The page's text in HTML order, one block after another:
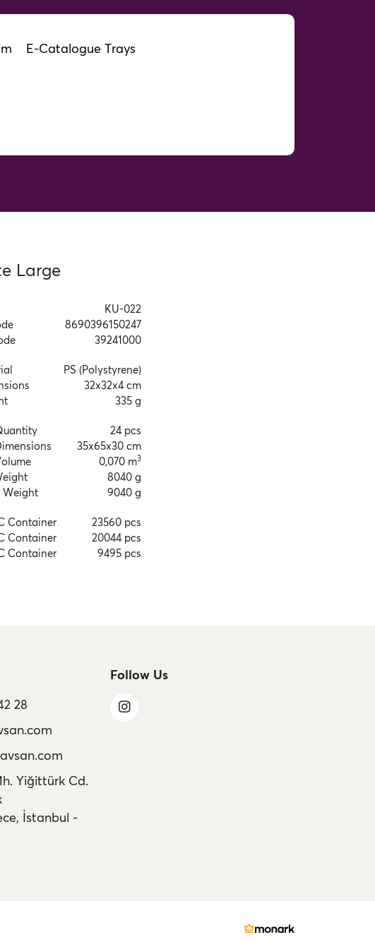
E-Catalogue Trays
Large
KU-022
8690396150247
39241000
PS (Polystyrene)
32x32x4 cm
335 g
Weight
24 pcs
35x65x30 cm
0,070 m3
8040 g
9040 g
Container
Container
Container
23560 pcs
20044 pcs
9495 pcs
28
Yiğittürk Cd.
İstanbul -
Follow Us